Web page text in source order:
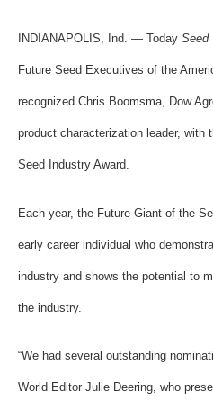
INDIANAPOLIS, Ind. — Today Seed
Future Seed Executives of the
recognized Chris Boomsma, Dow
product characterization leader, with
Seed Industry Award.
Each year, the Future Giant of the
early career individual who
industry and shows the potential to
the industry.
“We had several outstanding
World Editor Julie Deering, who